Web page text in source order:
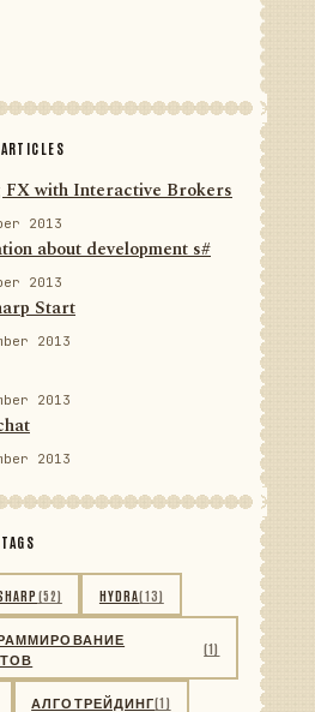
FX with Interactive Brokers
2013
about development s#
2013
Start
2013
2013
2013
(52) HYDRA(13)
(1)
АЛГОТРЕЙДИНГ(1)